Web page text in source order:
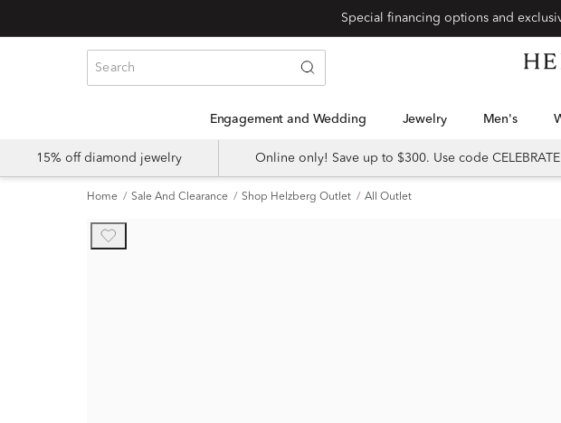
Engagement and Wedding Jewelry Men's
15% off diamond jewelry Online only! Save up to $300. Use code CELEBRATE
Home Sale And Clearance Shop Helzberg Outlet All Outlet